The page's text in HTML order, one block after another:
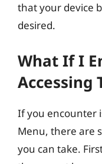
that your device
desired.
What If I
Accessing
If you encounter
Menu, there are
you can take.